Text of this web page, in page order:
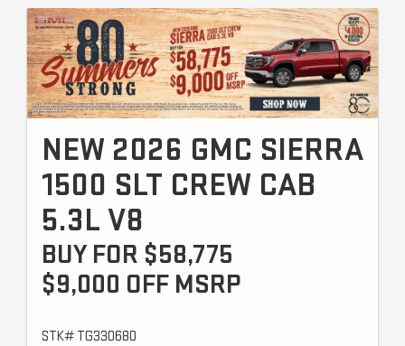
NEW 2026 GMC SIERRA
1500 SLT CREW CAB
5.3L V8
BUY FOR $58,775
$9,000 OFF MSRP
STK# TG330680